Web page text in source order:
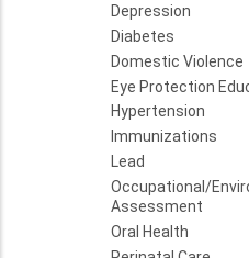
Depression
Diabetes
Domestic Violence
Eye Protection
Hypertension
Immunizations
Lead
Occupational/
Assessment
Oral Health